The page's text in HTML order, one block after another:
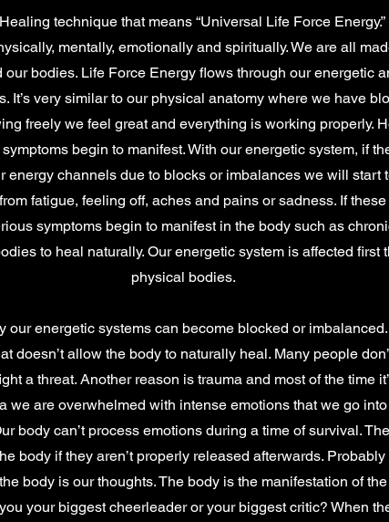
technique that means “Universal Life Force
mentally, emotionally and spiritually. We are all
bodies. Life Force Energy flows through our energetic
It’s very similar to our physical anatomy where we have
freely we feel great and everything is working properly.
begin to manifest. With our energetic system, if
energy channels due to blocks or imbalances we will start
fatigue, feeling off, aches and pains or sadness. If
symptoms begin to manifest in the body such as
to heal naturally. Our energetic system is affected first
physical bodies.
our energetic systems can become blocked or
doesn’t allow the body to naturally heal. Many people
a threat. Another reason is trauma and most of the time
we are overwhelmed with intense emotions that we go
body can’t process emotions during a time of survival.
body if they aren’t properly released afterwards.
body is our thoughts. The body is the manifestation of
your biggest cheerleader or your biggest critic? When